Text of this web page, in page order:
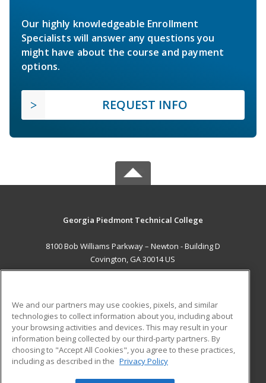
Our highly knowledgeable Enrollment
Specialists will answer any questions you
might have about the course and payment
options.
REQUEST INFO
Georgia Piedmont Technical College
8100 Bob Williams Parkway – Newton - Building D
Covington, GA 30014 US
ADDITIONAL RESOURCES
Military
Financial Assistance
Help
Student Blog
We and our partners may use cookies, pixels, and similar
technologies to collect information about you, including about
your browsing activities and devices. This may result in your
information being collected by our third-party partners. By
choosing to "Accept All Cookies", you agree to these practices,
including as described in the Privacy Policy